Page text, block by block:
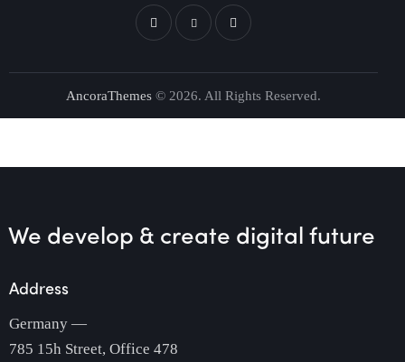
AncoraThemes © 2026. All Rights Reserved.
We develop & create digital future
Address
Germany —
785 15h Street, Office 478